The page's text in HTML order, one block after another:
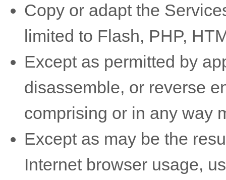
Copy or adapt the
limited to Flash, PHP,
Except as permitted by
disassemble, or reverse
comprising or in any way
Except as may be the
Internet browser usage,